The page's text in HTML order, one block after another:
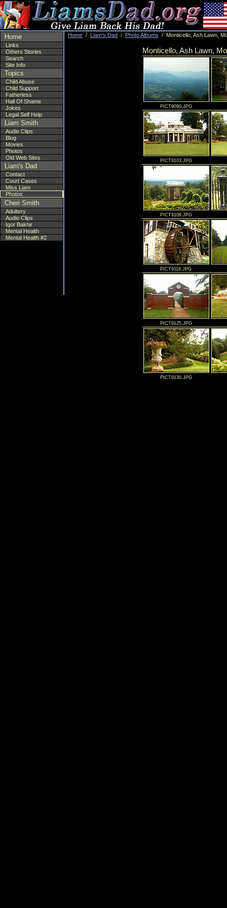
Home
Links
Others Stories
Search
Site Info
Topics
Child Abuse
Child Support
Fatherless
Hall Of Shame
Jokes
Legal Self Help
Liam Smith
Audio Clips
Blog
Movies
Photos
Old Web Sites
Liam's Dad
Contact
Court Cases
Miss Liam
Photos
Cheri Smith
Adultery
Audio Clips
Igor Bakhir
Mental Health
Mental Health #2
Home / Liam's Dad / Photo Albums / Monticello, Ash Lawn,
Monticello, Ash Lawn,
PICT9090.JPG
PICT9103.JPG
PICT9109.JPG
PICT9118.JPG
PICT9125.JPG
PICT9130.JPG